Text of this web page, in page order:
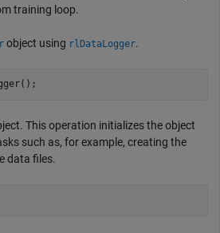
training loop.
object using rlDataLogger.
This operation initializes the object
such as, for example, creating the
data files.